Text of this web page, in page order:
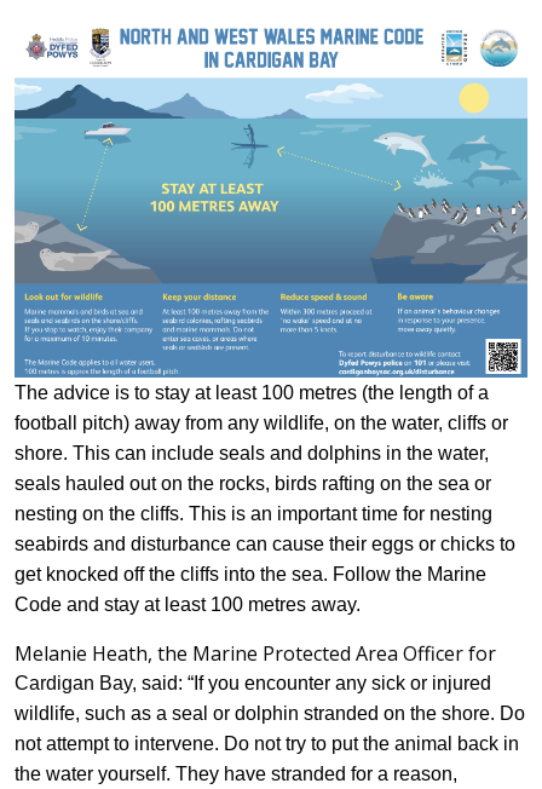
The advice is to stay at least 100 metres (the length of a
football pitch) away from any wildlife, on the water, cliffs or
shore. This can include seals and dolphins in the water,
seals hauled out on the rocks, birds rafting on the sea or
nesting on the cliffs. This is an important time for nesting
seabirds and disturbance can cause their eggs or chicks to
get knocked off the cliffs into the sea. Follow the Marine
Code and stay at least 100 metres away.
Melanie Heath, the Marine Protected Area Officer for
Cardigan Bay, said: “If you encounter any sick or injured
wildlife, such as a seal or dolphin stranded on the shore. Do
not attempt to intervene. Do not try to put the animal back in
the water yourself. They have stranded for a reason,